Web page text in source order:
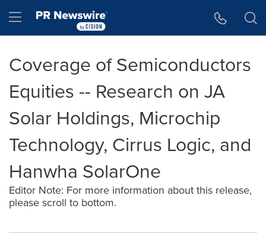
Hamburger menu
Coverage of Semiconductors
Equities -- Research on JA
Solar Holdings, Microchip
Technology, Cirrus Logic, and
Hanwha SolarOne
Editor Note: For more information about this release,
please scroll to bottom.